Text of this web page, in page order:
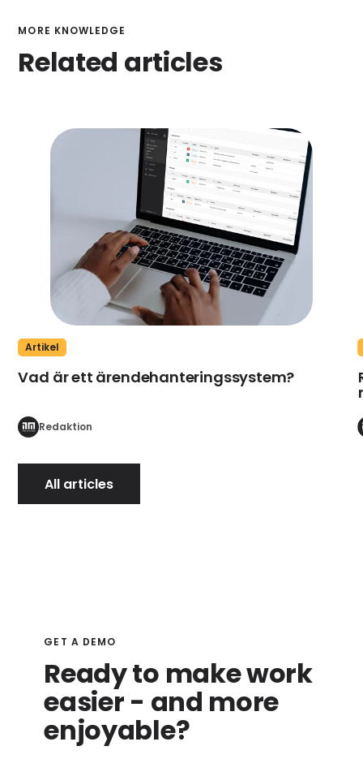
MORE KNOWLEDGE
Related articles
Artikel
Vad är ett ärendehanteringssystem?
Redaktion
All articles
GET A DEMO
Ready to make work
easier - and more
enjoyable?